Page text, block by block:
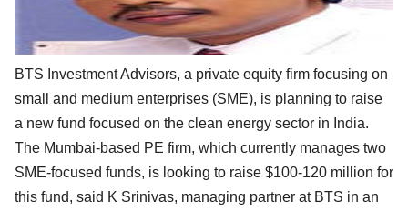
BTS Investment Advisors, a private equity firm focusing on
small and medium enterprises (SME), is planning to raise
a new fund focused on the clean energy sector in India.
The Mumbai-based PE firm, which currently manages two
SME-focused funds, is looking to raise $100-120 million for
this fund, said K Srinivas, managing partner at BTS in an